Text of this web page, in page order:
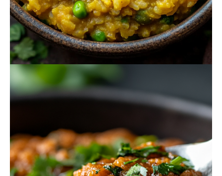
October 16, 2024